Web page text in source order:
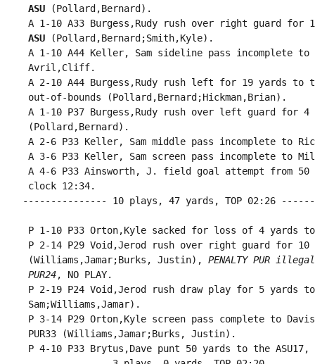
ASU (Pollard,Bernard).
A 1-10 A33 Burgess,Rudy rush over right guard for
ASU (Pollard,Bernard;Smith,Kyle).
A 1-10 A44 Keller, Sam sideline pass incomplete to
Avril,Cliff.
A 2-10 A44 Burgess,Rudy rush left for 19 yards to
out-of-bounds (Pollard,Bernard;Hickman,Brian).
A 1-10 P37 Burgess,Rudy rush over left guard for 4
(Pollard,Bernard).
A 2-6 P33 Keller, Sam middle pass incomplete to
A 3-6 P33 Keller, Sam screen pass incomplete to
A 4-6 P33 Ainsworth, J. field goal attempt from 50
clock 12:34.
--------------- 10 plays, 47 yards, TOP 02:26
P 1-10 P33 Orton,Kyle sacked for loss of 4 yards to
P 2-14 P29 Void,Jerod rush over right guard for 10
(Williams,Jamar;Burks, Justin), PENALTY PUR
PUR24, NO PLAY.
P 2-19 P24 Void,Jerod rush draw play for 5 yards
Sam;Williams,Jamar).
P 3-14 P29 Orton,Kyle screen pass complete to
PUR33 (Williams,Jamar;Burks, Justin).
P 4-10 P33 Brytus,Dave punt 50 yards to the